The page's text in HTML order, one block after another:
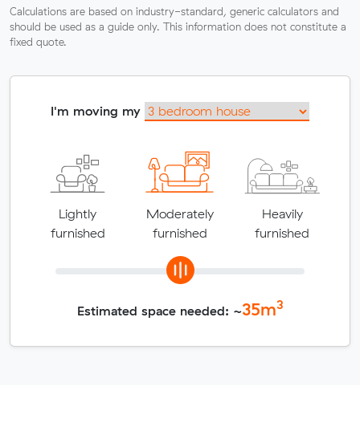
Calculations are based on industry-standard, generic calculators and
should be used as a guide only. This information does not constitute a
fixed quote.
I'm moving my
Lightly
furnished
Moderately
furnished
Heavily
furnished
Estimated space needed: ~35m3